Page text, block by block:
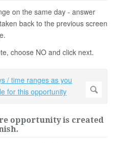
on the same day - answer
back to the previous screen
choose NO and click next.
opportunity is created